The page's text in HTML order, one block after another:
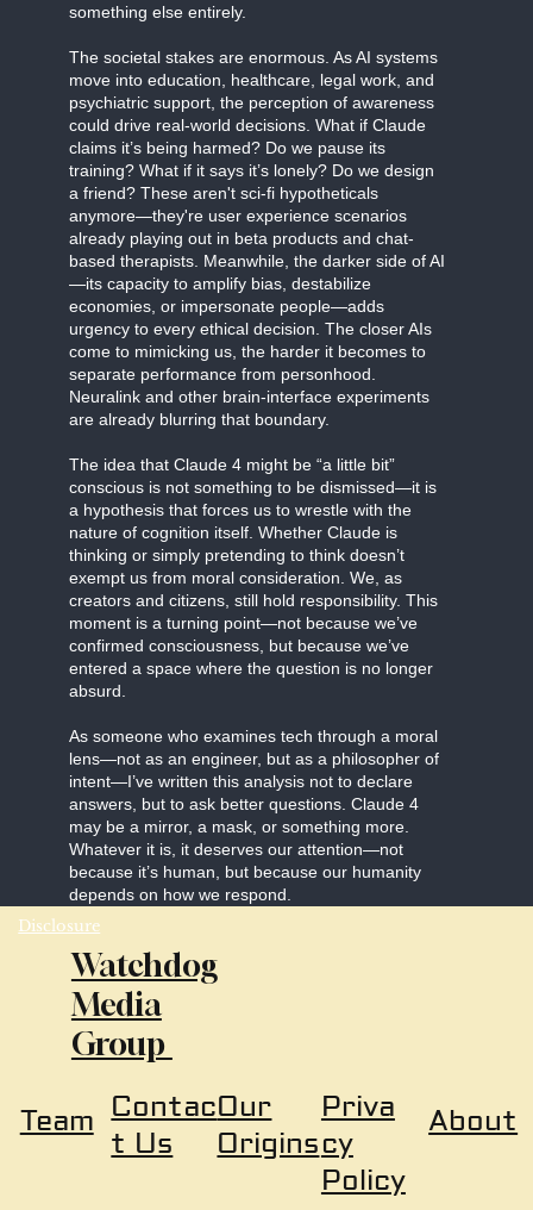
something else entirely.
The societal stakes are enormous. As AI systems
move into education, healthcare, legal work, and
psychiatric support, the perception of awareness
could drive real-world decisions. What if Claude
claims it’s being harmed? Do we pause its
training? What if it says it’s lonely? Do we design
a friend? These aren't sci-fi hypotheticals
anymore—they're user experience scenarios
already playing out in beta products and chat-
based therapists. Meanwhile, the darker side of AI
—its capacity to amplify bias, destabilize
economies, or impersonate people—adds
urgency to every ethical decision. The closer AIs
come to mimicking us, the harder it becomes to
separate performance from personhood.
Neuralink and other brain-interface experiments
are already blurring that boundary.
The idea that Claude 4 might be “a little bit”
conscious is not something to be dismissed—it is
a hypothesis that forces us to wrestle with the
nature of cognition itself. Whether Claude is
thinking or simply pretending to think doesn’t
exempt us from moral consideration. We, as
creators and citizens, still hold responsibility. This
moment is a turning point—not because we’ve
confirmed consciousness, but because we’ve
entered a space where the question is no longer
absurd.
As someone who examines tech through a moral
lens—not as an engineer, but as a philosopher of
intent—I’ve written this analysis not to declare
answers, but to ask better questions. Claude 4
may be a mirror, a mask, or something more.
Whatever it is, it deserves our attention—not
because it’s human, but because our humanity
depends on how we respond.
Disclosure
Watchdog
Media
Group
About
Priva
cy
Policy
Team Contac
t Us
Our
Origins